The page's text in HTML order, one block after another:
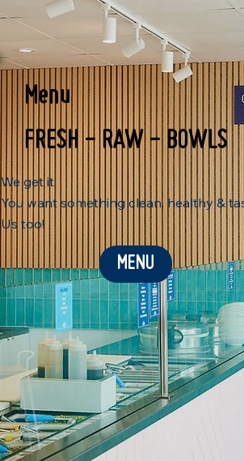
Menu
FRESH - RAW - BOWLS
We get it.
You want something clean, healthy &
Us too!
MENU